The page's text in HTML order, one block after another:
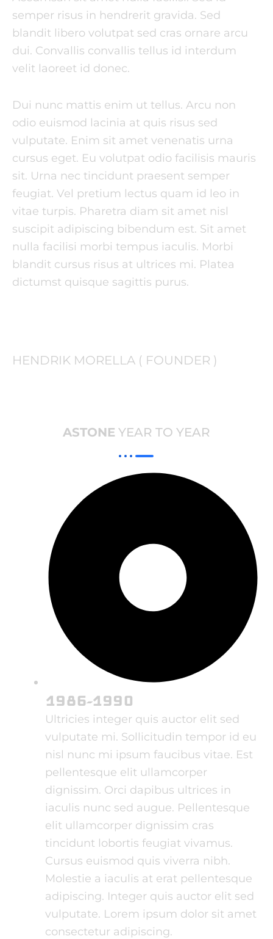
semper risus in hendrerit gravida. Sed
blandit libero volutpat sed cras ornare arcu
dui. Convallis convallis tellus id interdum
velit laoreet id donec.
Dui nunc mattis enim ut tellus. Arcu non
odio euismod lacinia at quis risus sed
vulputate. Enim sit amet venenatis urna
cursus eget. Eu volutpat odio facilisis mauris
sit. Urna nec tincidunt praesent semper
feugiat. Vel pretium lectus quam id leo in
vitae turpis. Pharetra diam sit amet nisl
suscipit adipiscing bibendum est. Sit amet
nulla facilisi morbi tempus iaculis. Morbi
blandit cursus risus at ultrices mi. Platea
dictumst quisque sagittis purus.
HENDRIK MORELLA ( FOUNDER )
ASTONE YEAR TO YEAR
1986-1990
Ultricies integer quis auctor elit sed
vulputate mi. Sollicitudin tempor id eu
nisl nunc mi ipsum faucibus vitae. Est
pellentesque elit ullamcorper
dignissim. Orci dapibus ultrices in
iaculis nunc sed augue. Pellentesque
elit ullamcorper dignissim cras
tincidunt lobortis feugiat vivamus.
Cursus euismod quis viverra nibh.
Molestie a iaculis at erat pellentesque
adipiscing. Integer quis auctor elit sed
vulputate. Lorem ipsum dolor sit amet
consectetur adipiscing.